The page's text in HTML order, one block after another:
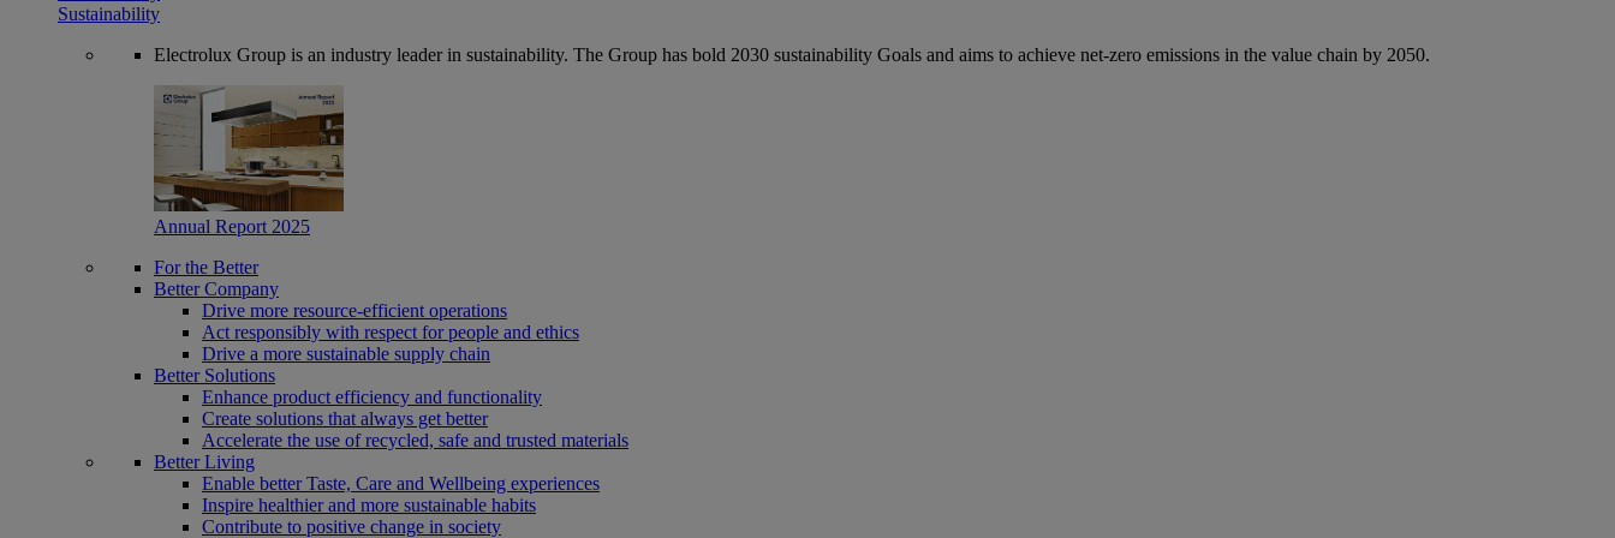
Sustainability
Electrolux Group is an industry leader in sustainability. The Group has bold 2030 sustainability Goals and aims to achieve net-zero emissions in the value chain by 2050.
Annual Report 2025
For the Better
Better Company
Drive more resource-efficient operations
Act responsibly with respect for people and ethics
Drive a more sustainable supply chain
Better Solutions
Enhance product efficiency and functionality
Create solutions that always get better
Accelerate the use of recycled, safe and trusted materials
Better Living
Enable better Taste, Care and Wellbeing experiences
Inspire healthier and more sustainable habits
Contribute to positive change in society